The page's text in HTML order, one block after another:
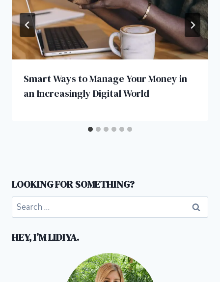
Smart Ways to Manage Your Money in
an Increasingly Digital World
LOOKING FOR SOMETHING?
Search
for:
HEY, I’M LIDIYA.